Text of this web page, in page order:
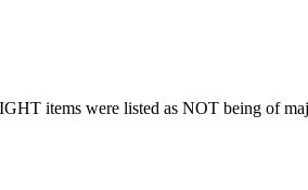
items were listed as NOT being of